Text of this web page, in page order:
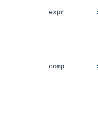
expr
comp